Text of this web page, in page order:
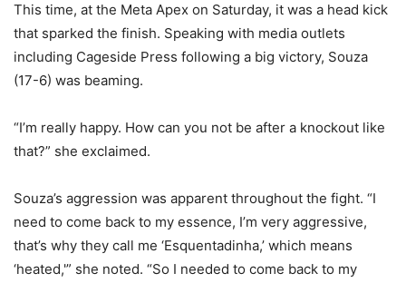
This time, at the Meta Apex on Saturday, it was a head kick
that sparked the finish. Speaking with media outlets
including Cageside Press following a big victory, Souza
(17-6) was beaming.
“I’m really happy. How can you not be after a knockout like
that?” she exclaimed.
Souza’s aggression was apparent throughout the fight. “I
need to come back to my essence, I’m very aggressive,
that’s why they call me ‘Esquentadinha,’ which means
‘heated,'” she noted. “So I needed to come back to my